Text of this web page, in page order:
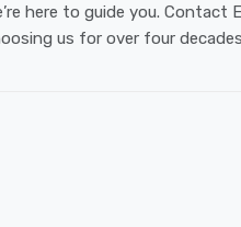
here to guide you. Contact
us for over four